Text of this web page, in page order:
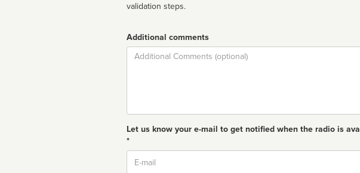
validation steps.
Additional comments
Comment
Let us know your e-mail to get notified when the radio is
*
Email